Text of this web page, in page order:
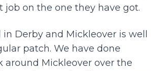
job on the one they have got.
in Derby and Mickleover is well
patch. We have done
around Mickleover over the